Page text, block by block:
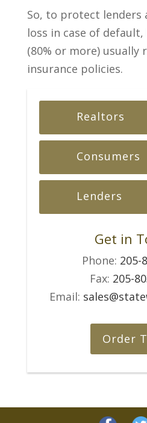
So, to protect
loss in case of
(80% or more) usually
insurance policies.
Realtors
Consumers
Lenders
Get in
Phone: 205-
Fax: 205-
Email:
Order